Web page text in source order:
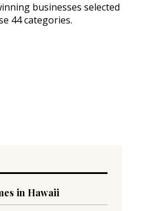
businesses selected
44 categories.
in Hawaii